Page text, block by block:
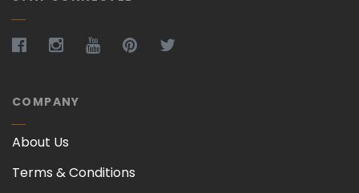
COMPANY
About Us
Terms & Conditions